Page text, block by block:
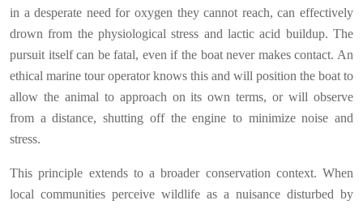
in a desperate need for oxygen they cannot reach, can effectively
drown from the physiological stress and lactic acid buildup. The
pursuit itself can be fatal, even if the boat never makes contact. An
ethical marine tour operator knows this and will position the boat to
allow the animal to approach on its own terms, or will observe
from a distance, shutting off the engine to minimize noise and
stress.
This principle extends to a broader conservation context. When
local communities perceive wildlife as a nuisance disturbed by